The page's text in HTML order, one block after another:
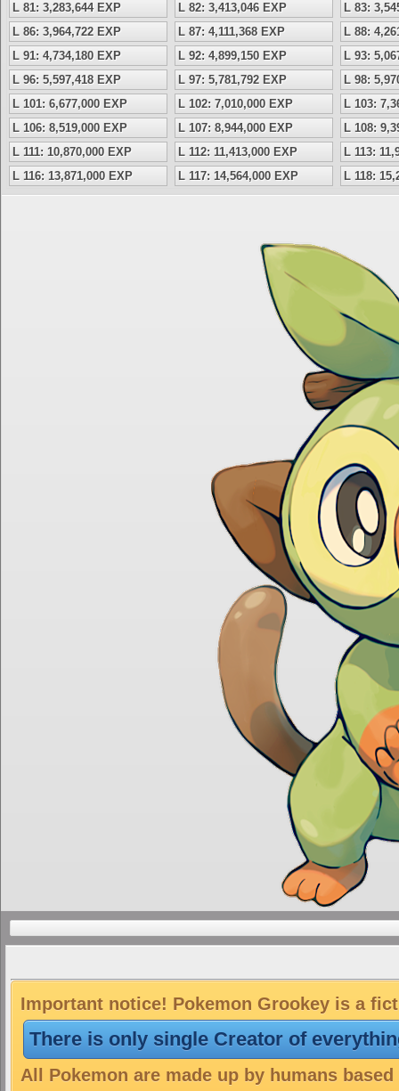
L 81: 3,283,644 EXP
L 82: 3,413,046 EXP
L 83:
L 86: 3,964,722 EXP
L 87: 4,111,368 EXP
L 88:
L 91: 4,734,180 EXP
L 92: 4,899,150 EXP
L 93:
L 96: 5,597,418 EXP
L 97: 5,781,792 EXP
L 98:
L 101: 6,677,000 EXP
L 102: 7,010,000 EXP
L 103:
L 106: 8,519,000 EXP
L 107: 8,944,000 EXP
L 108:
L 111: 10,870,000 EXP
L 112: 11,413,000 EXP
L 113:
L 116: 13,871,000 EXP
L 117: 14,564,000 EXP L 118:
Important notice! Pokemon Grookey is a
There is only single Creator of
All Pokemon are made up by humans